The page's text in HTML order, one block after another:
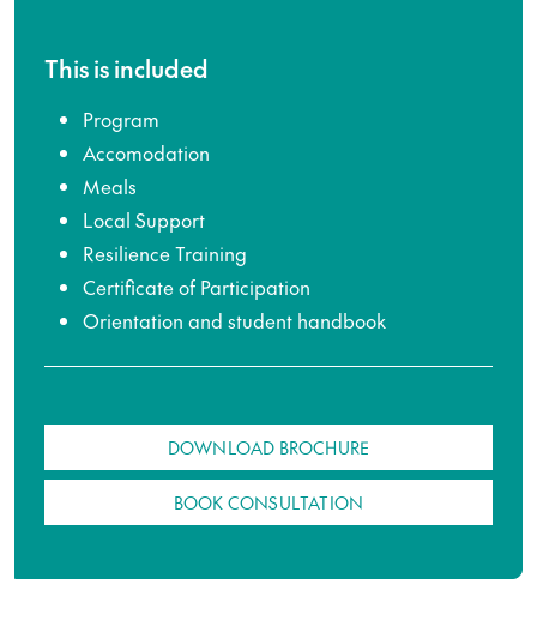
This is included
Program
Accomodation
Meals
Local Support
Resilience Training
Certificate of Participation
Orientation and student handbook
DOWNLOAD BROCHURE
BOOK CONSULTATION